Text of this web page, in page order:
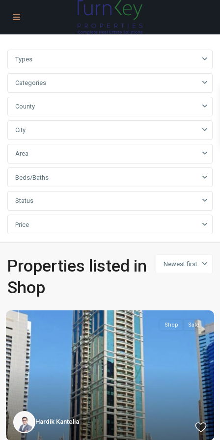
Types
Categories
County
City
Area
Beds/Baths
Status
Price
Newest first
Properties listed in
Shop
Shop Sale
Hardik Kantelia